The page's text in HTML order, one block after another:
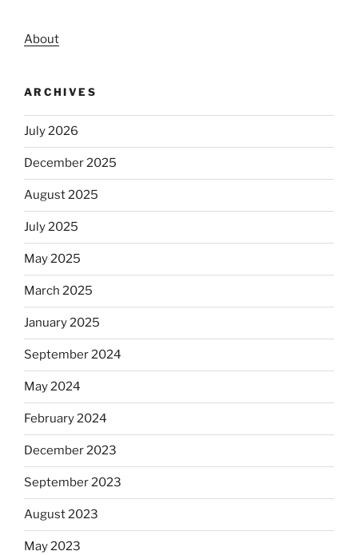
About
ARCHIVES
July 2026
December 2025
August 2025
July 2025
May 2025
March 2025
January 2025
September 2024
May 2024
February 2024
December 2023
September 2023
August 2023
May 2023